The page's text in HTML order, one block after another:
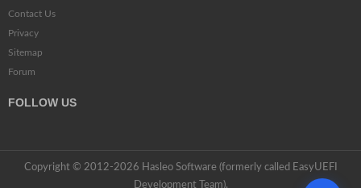
Contact Us
Privacy
Sitemap
Forum
FOLLOW US
Copyright © 2012-2026 Hasleo Software (formerly called EasyUEFI
Development Team).